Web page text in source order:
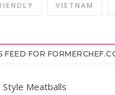
VIETNAM
FEED FOR
Meatballs